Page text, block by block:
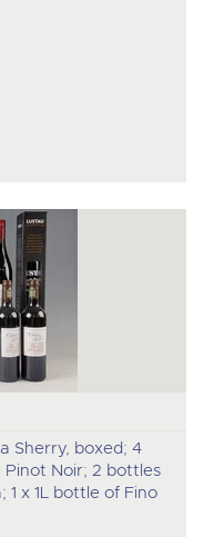
Sherry, boxed; 4
Pinot Noir; 2 bottles
1 x 1L bottle of Fino